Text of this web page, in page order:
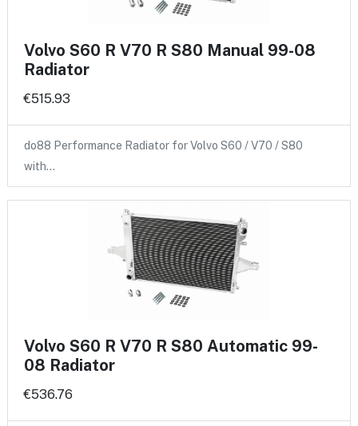
Volvo S60 R V70 R S80 Manual 99-08
Radiator
€515.93
do88 Performance Radiator for Volvo S60 / V70 / S80
with…
Volvo S60 R V70 R S80 Automatic 99-
08 Radiator
€536.76